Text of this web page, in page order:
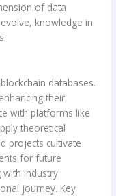
of data
knowledge in
databases.
their
with platforms like
theoretical
projects cultivate
for future
with industry
journey. Key